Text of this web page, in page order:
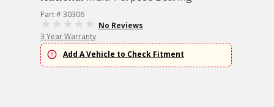
Part # 30306
No Reviews
3 Year Warranty
Add A Vehicle to Check Fitment